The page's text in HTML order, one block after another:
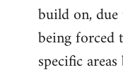
build on,
being forced
specific